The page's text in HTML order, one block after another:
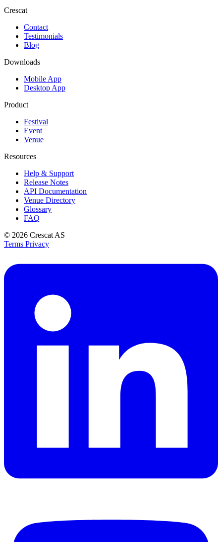
Crescat
Contact
Testimonials
Blog
Downloads
Mobile App
Desktop App
Product
Festival
Event
Venue
Resources
Help & Support
Release Notes
API Documentation
Venue Directory
Glossary
FAQ
© 2026 Crescat AS
Terms Privacy